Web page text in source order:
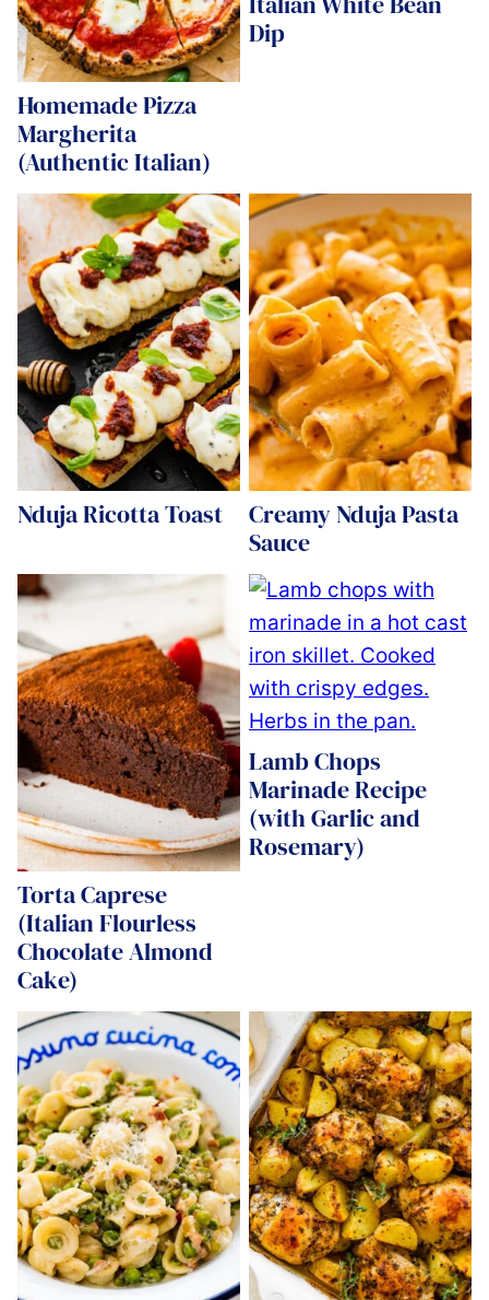
Homemade Pizza
Margherita
(Authentic Italian)
Dip
Nduja Ricotta Toast
Creamy Nduja Pasta
Sauce
Torta Caprese
(Italian Flourless
Chocolate Almond
Cake)
Lamb Chops
Marinade Recipe
(with Garlic and
Rosemary)